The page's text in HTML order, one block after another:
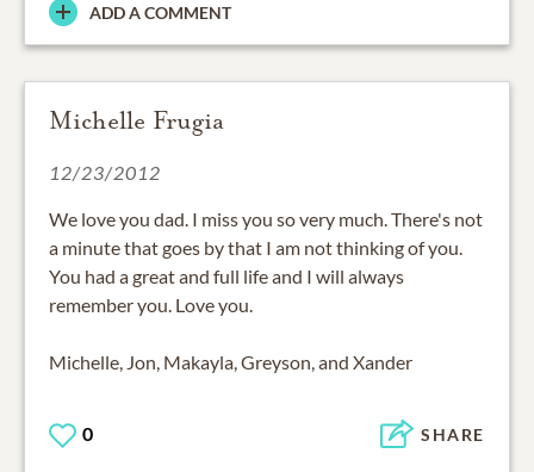
ADD A COMMENT
Michelle Frugia
12/23/2012
We love you dad. I miss you so very much. There's not
a minute that goes by that I am not thinking of you.
You had a great and full life and I will always
remember you. Love you.
Michelle, Jon, Makayla, Greyson, and Xander
0 SHARE